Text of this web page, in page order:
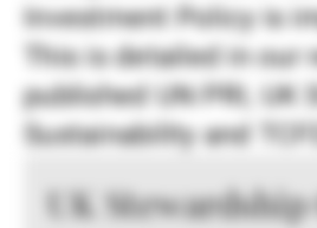
Investment Policy is
This is detailed in our
published UN PRI, UK
Sustainability and
UK Stewardship